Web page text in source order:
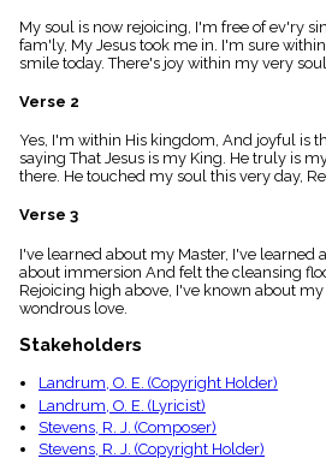
piano
Key/Time
Index
menu_book
Index
details
Topical
My soul is now rejoicing, I'm free of ev'ry
fam'ly, My Jesus took me in. I'm sure
smile today. There's joy within my very
Verse 2
Yes, I'm within His kingdom, And joyful is
saying That Jesus is my King. He truly is
there. He touched my soul this very day,
Verse 3
I've learned about my Master, I've learned
about immersion And felt the cleansing
Rejoicing high above, I've known about
wondrous love.
Stakeholders
Landrum, O. E. (Copyright Holder)
Landrum, O. E. (Lyricist)
Stevens, R. J. (Composer)
Stevens, R. J. (Copyright Holder)